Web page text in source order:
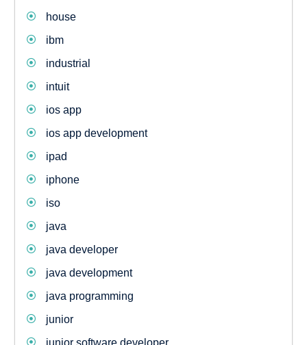
house
ibm
industrial
intuit
ios app
ios app development
ipad
iphone
iso
java
java developer
java development
java programming
junior
junior software developer